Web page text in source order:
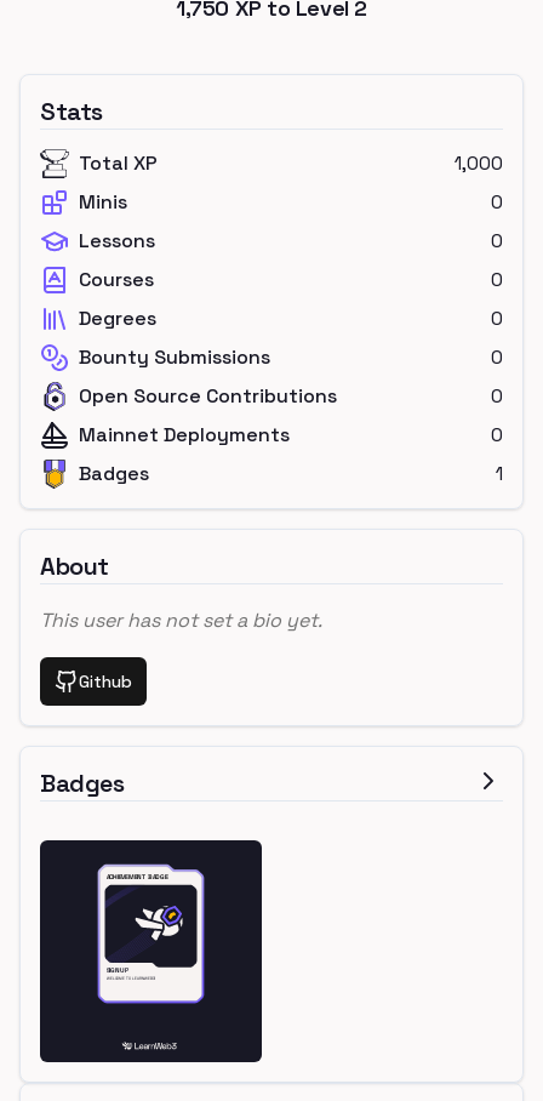
1,750 XP to Level 2
Stats
Total XP
1,000
Minis
0
Lessons
0
Courses
0
Degrees
0
Bounty Submissions
0
Open Source Contributions
0
Mainnet Deployments
0
Badges
1
About
This user has not set a bio yet.
Github
Badges